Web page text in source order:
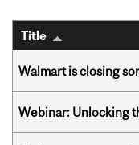
Title
Walmart is closing
Webinar: Unlocking